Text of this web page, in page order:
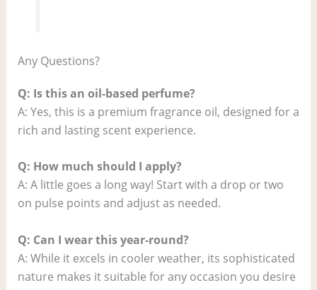
Any Questions?
Q: Is this an oil-based perfume?
A: Yes, this is a premium fragrance oil, designed for a
rich and lasting scent experience.
Q: How much should I apply?
A: A little goes a long way! Start with a drop or two
on pulse points and adjust as needed.
Q: Can I wear this year-round?
A: While it excels in cooler weather, its sophisticated
nature makes it suitable for any occasion you desire